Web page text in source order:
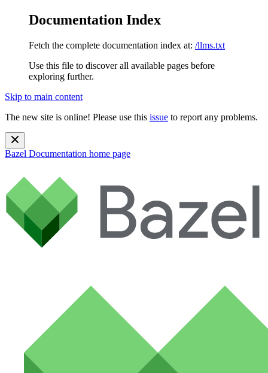
Documentation Index
Fetch the complete documentation index at: /llms.txt
Use this file to discover all available pages before
exploring further.
Skip to main content
The new site is online! Please use this issue to report any problems.
Bazel Documentation home page